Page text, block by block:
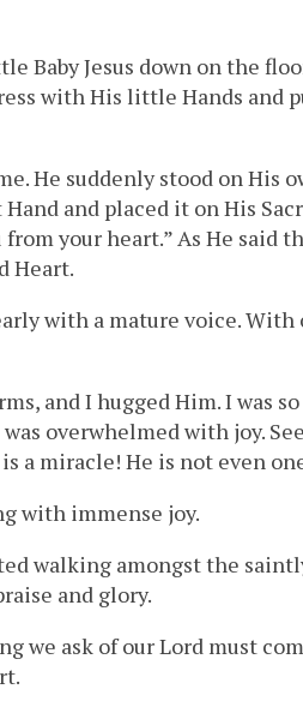
Baby Jesus down on the
with His little Hands and
He suddenly stood on
and placed it on His
your heart.” As He said
Heart.
with a mature voice. With
and I hugged Him. I was
overwhelmed with joy.
a miracle! He is not even
with immense joy.
walking amongst the
and glory.
ask of our Lord must